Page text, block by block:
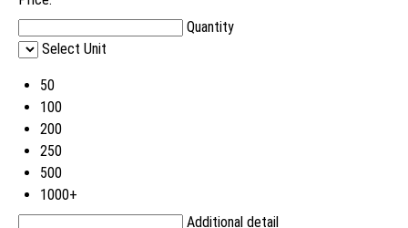
Quantity
Select Unit
50
100
200
250
500
1000+
Additional detail